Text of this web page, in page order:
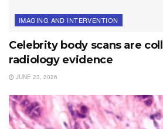
IMAGING AND INTERVENTION
Celebrity body scans are
radiology evidence
JUNE 23, 2026